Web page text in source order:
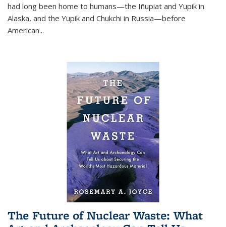
had long been home to humans—the Iñupiat and Yupik in
Alaska, and the Yupik and Chukchi in Russia—before
American...
The Future of Nuclear Waste: What